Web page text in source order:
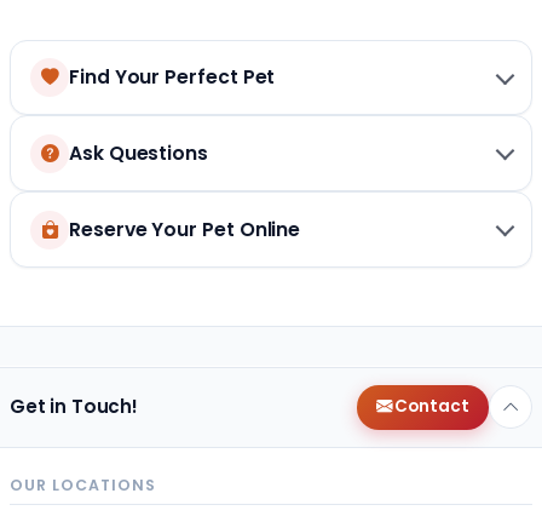
Find Your Perfect Pet
Ask Questions
Reserve Your Pet Online
Get in Touch! Contact
OUR LOCATIONS